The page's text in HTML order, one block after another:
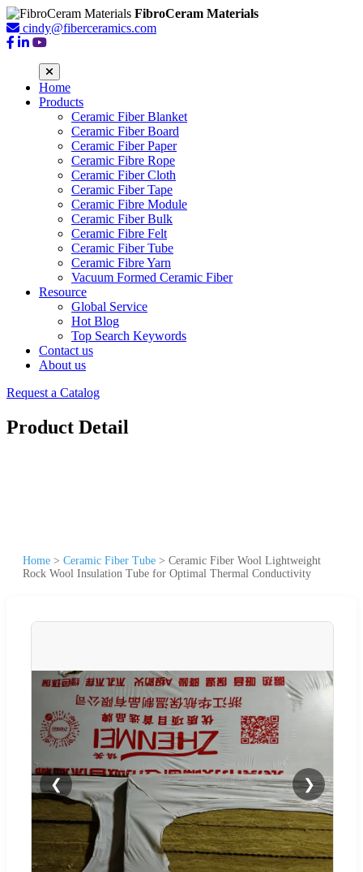
FibroCeram Materials
cindy@fiberceramics.com
Home
Products
Ceramic Fiber Blanket
Ceramic Fiber Board
Ceramic Fiber Paper
Ceramic Fibre Rope
Ceramic Fiber Cloth
Ceramic Fiber Tape
Ceramic Fibre Module
Ceramic Fiber Bulk
Ceramic Fibre Felt
Ceramic Fiber Tube
Ceramic Fibre Yarn
Vacuum Formed Ceramic Fiber
Resource
Global Service
Hot Blog
Top Search Keywords
Contact us
About us
Request a Catalog
Product Detail
Home > Ceramic Fiber Tube > Ceramic Fiber Wool Lightweight
Rock Wool Insulation Tube for Optimal Thermal Conductivity
❮ ❯